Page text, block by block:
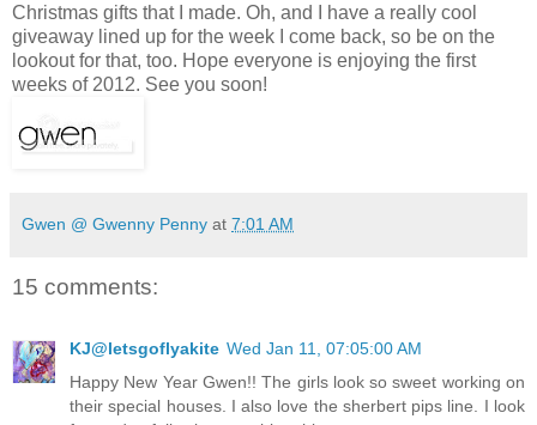
Christmas gifts that I made. Oh, and I have a really cool
giveaway lined up for the week I come back, so be on the
lookout for that, too. Hope everyone is enjoying the first
weeks of 2012. See you soon!
Gwen @ Gwenny Penny at 7:01 AM
15 comments:
KJ@letsgoflyakite Wed Jan 11, 07:05:00 AM
Happy New Year Gwen!! The girls look so sweet working on
their special houses. I also love the sherbert pips line. I look